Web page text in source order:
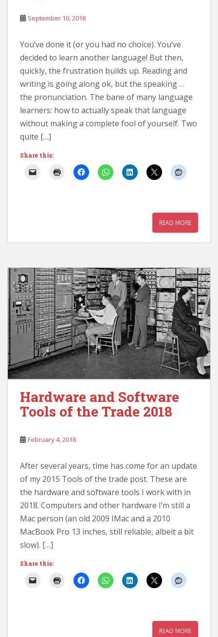
September 10, 2018
You’ve done it (or you had no choice). You’ve
decided to learn another language! But then,
quickly, the frustration builds up. Reading and
writing is going along ok, but the speaking …
the pronunciation. The bane of many language
learners: how to actually speak that language
without making a complete fool of yourself. Two
quite […]
Share this:
READ MORE
Hardware and Software
Tools of the Trade 2018
February 4, 2018
After several years, time has come for an update
of my 2015 Tools of the trade post. These are
the hardware and software tools I work with in
2018. Computers and other hardware I’m still a
Mac person (an old 2009 IMac and a 2010
MacBook Pro 13 inches, still reliable, albeit a bit
slow). […]
Share this:
READ MORE